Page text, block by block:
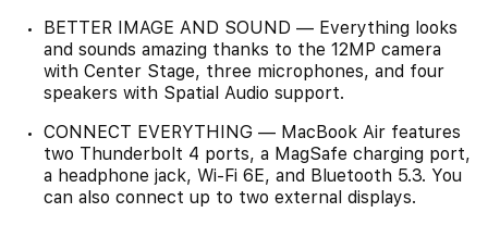
BETTER IMAGE AND SOUND — Everything looks
and sounds amazing thanks to the 12MP camera
with Center Stage, three microphones, and four
speakers with Spatial Audio support.
CONNECT EVERYTHING — MacBook Air features
two Thunderbolt 4 ports, a MagSafe charging port,
a headphone jack, Wi‑Fi 6E, and Bluetooth 5.3. You
can also connect up to two external displays.